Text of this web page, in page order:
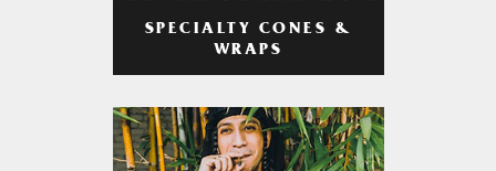
SPECIALTY CONES &
WRAPS